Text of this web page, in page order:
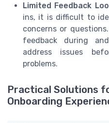
Limited Feedback
ins, it is difficult to
concerns or
feedback during
address issues
problems.
Practical Solutions
Onboarding